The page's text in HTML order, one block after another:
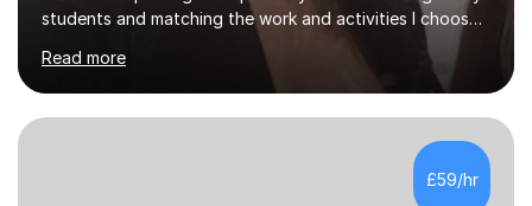
students and matching the work and activities I choose
precisely to meet the academic levels and pace needed.
I will always strive to choose the fun options in learning
and I work hard to ensure every student meets the
targets they wish to achieve. I feel it is important to
build confidence in the people that I work with so will
always work at their pace and find the method which
ensures a full understanding of the concept we are
Read more
£59/hr